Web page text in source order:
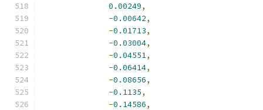
0.00249,
-0.00642,
-0.01713,
-0.03004,
-0.04551,
-0.06414,
-0.08656,
-0.1135,
-0.14586,